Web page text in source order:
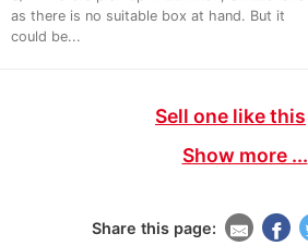
as there is no suitable box at hand. But it
could be...
Sell one like this
Show more ...
Share this page: